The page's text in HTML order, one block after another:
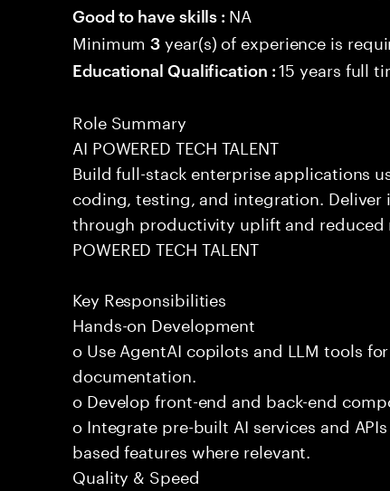
Good to have skills : NA
Minimum3 year(s) of experience is
Educational Qualification :15 years full
Role Summary
AI POWERED TECH TALENT
Build full-stack enterprise applications
coding, testing, and integration.
through productivity uplift and reduced
POWERED TECH TALENT
Key Responsibilities
Hands-on Development
o Use AgentAI copilots and LLM tools
documentation.
o Develop front-end and back-end
o Integrate pre-built AI services and
based features where relevant.
Quality & Speed